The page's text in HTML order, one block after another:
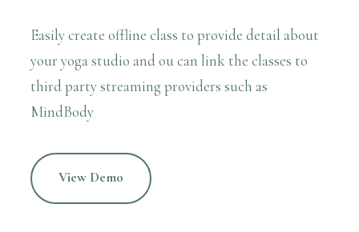
Easily create offline class to provide detail about
your yoga studio and ou can link the classes to
third party streaming providers such as
MindBody
View Demo